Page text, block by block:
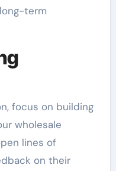
term
focus on building
wholesale
lines of
on their